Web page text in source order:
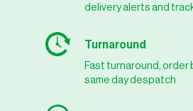
delivery alerts and
Turnaround
Fast turnaround, order
same day despatch